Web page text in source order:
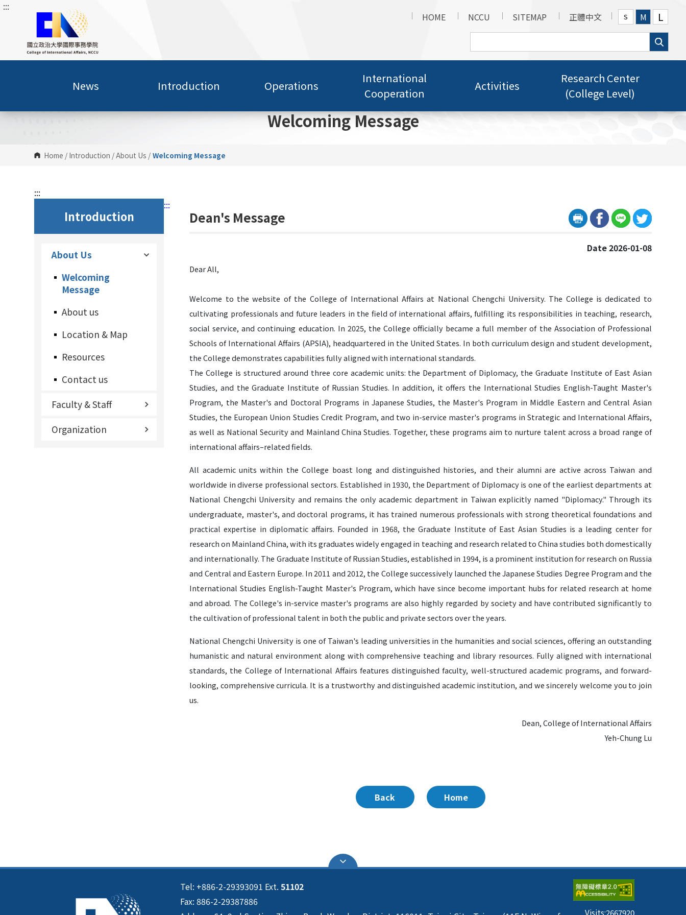
G
C
n
:::
HOME
NCCU SITEMAP 正體中文 S M L
News Introduction Operations
International
Cooperation
Activities
Research Center
(College Level)
Welcoming Message
Home / Introduction /About Us / Welcoming Message
:::
Introduction
About Us
Welcoming
Message
About us
Location & Map
Resources
Contact us
Faculty & Staff
Organization
:::
Dean's Message
Date 2026-01-08
Dear All,
Welcome to the website of the College of International Affairs at National Chengchi University. The College is dedicated to
cultivating professionals and future leaders in the field of international affairs, fulfilling its responsibilities in teaching, research,
social service, and continuing education. In 2025, the College officially became a full member of the Association of Professional
Schools of International Affairs (APSIA), headquartered in the United States. In both curriculum design and student development,
the College demonstrates capabilities fully aligned with international standards.
The College is structured around three core academic units: the Department of Diplomacy, the Graduate Institute of East Asian
Studies, and the Graduate Institute of Russian Studies. In addition, it offers the International Studies English-Taught Master's
Program, the Master's and Doctoral Programs in Japanese Studies, the Master's Program in Middle Eastern and Central Asian
Studies, the European Union Studies Credit Program, and two in-service master's programs in Strategic and International Affairs,
as well as National Security and Mainland China Studies. Together, these programs aim to nurture talent across a broad range of
international affairs–related fields.
All academic units within the College boast long and distinguished histories, and their alumni are active across Taiwan and
worldwide in diverse professional sectors. Established in 1930, the Department of Diplomacy is one of the earliest departments at
National Chengchi University and remains the only academic department in Taiwan explicitly named "Diplomacy." Through its
undergraduate, master's, and doctoral programs, it has trained numerous professionals with strong theoretical foundations and
practical expertise in diplomatic affairs. Founded in 1968, the Graduate Institute of East Asian Studies is a leading center for
research on Mainland China, with its graduates widely engaged in teaching and research related to China studies both domestically
and internationally. The Graduate Institute of Russian Studies, established in 1994, is a prominent institution for research on Russia
and Central and Eastern Europe. In 2011 and 2012, the College successively launched the Japanese Studies Degree Program and the
International Studies English-Taught Master's Program, which have since become important hubs for related research at home
and abroad. The College's in-service master's programs are also highly regarded by society and have contributed significantly to
the cultivation of professional talent in both the public and private sectors over the years.
National Chengchi University is one of Taiwan's leading universities in the humanities and social sciences, offering an outstanding
humanistic and natural environment along with comprehensive teaching and library resources. Fully aligned with international
standards, the College of International Affairs features distinguished faculty, well-structured academic programs, and forward-
looking, comprehensive curricula. It is a trustworthy and distinguished academic institution, and we sincerely welcome you to join
us.
Dean, College of International Affairs
Yeh-Chung Lu
Back Home
Tel: +886-2-29393091 Ext.51102
Fax: 886-2-29387886
Visits:2667920